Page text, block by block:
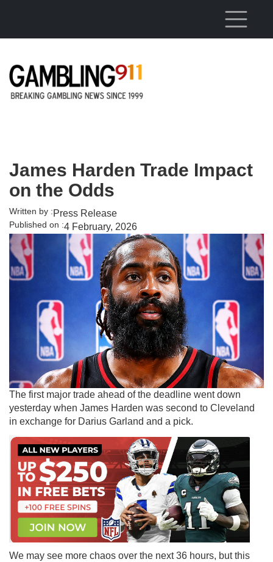
James Harden Trade Impact
on the Odds
Written by :Press Release
Published on :4 February, 2026
The first major trade ahead of the deadline went down
yesterday when James Harden was second to Cleveland
in exchange for Darius Garland and a pick.
We may see more chaos over the next 36 hours, but this